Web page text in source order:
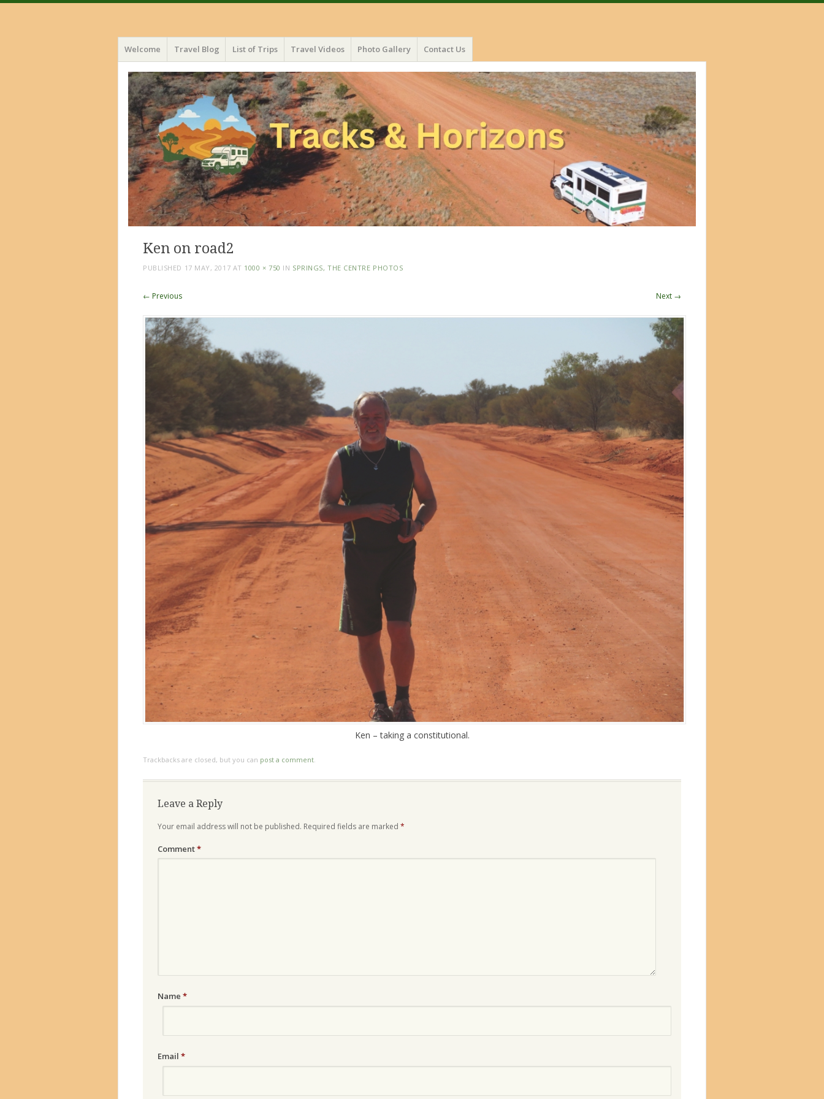
Menu
Skip
to
content
Welcome Travel Blog List of Trips Travel Videos Photo Gallery Contact Us
Ken on road2
PUBLISHED 17 MAY, 2017 AT 1000 × 750 IN SPRINGS, THE CENTRE PHOTOS
← Previous Next →
Ken – taking a constitutional.
Trackbacks are closed, but you can post a comment
Leave a Reply
Your email address will not be published. Required fields are marked *
Comment*
Name *
Email *